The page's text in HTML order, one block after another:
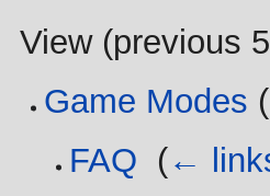
View (previous
Game Modes
FAQ (←